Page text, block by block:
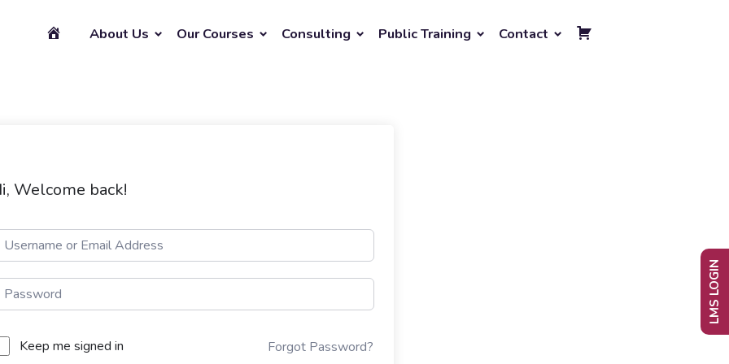
About Us Our Courses Consulting Public Training Contact
Welcome back!
Keep me signed in Forgot Password?
LMS LOGIN